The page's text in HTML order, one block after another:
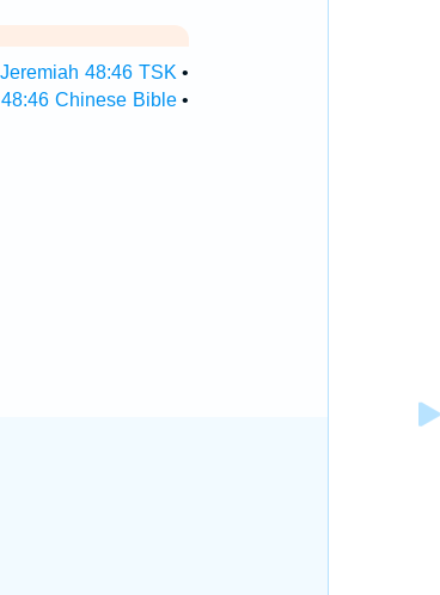
Jeremiah 48:46 TSK •
Chinese Bible•